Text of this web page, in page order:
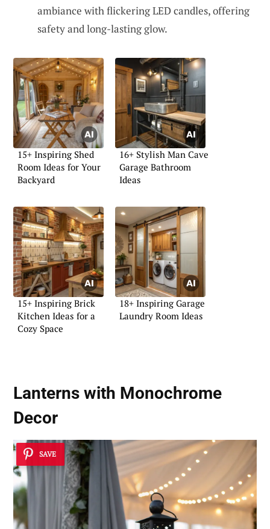
ambiance with flickering LED candles, offering
safety and long-lasting glow.
15+ Inspiring Shed
Room Ideas for Your
Backyard
16+ Stylish Man Cave
Garage Bathroom
Ideas
15+ Inspiring Brick
Kitchen Ideas for a
Cozy Space
18+ Inspiring Garage
Laundry Room Ideas
Lanterns with Monochrome
Decor
SAVE